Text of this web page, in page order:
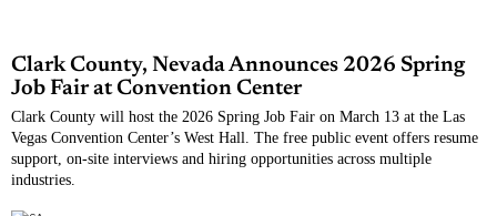
Clark County, Nevada Announces 2026 Spring
Job Fair at Convention Center
Clark County will host the 2026 Spring Job Fair on March 13 at the Las
Vegas Convention Center’s West Hall. The free public event offers resume
support, on-site interviews and hiring opportunities across multiple
industries.